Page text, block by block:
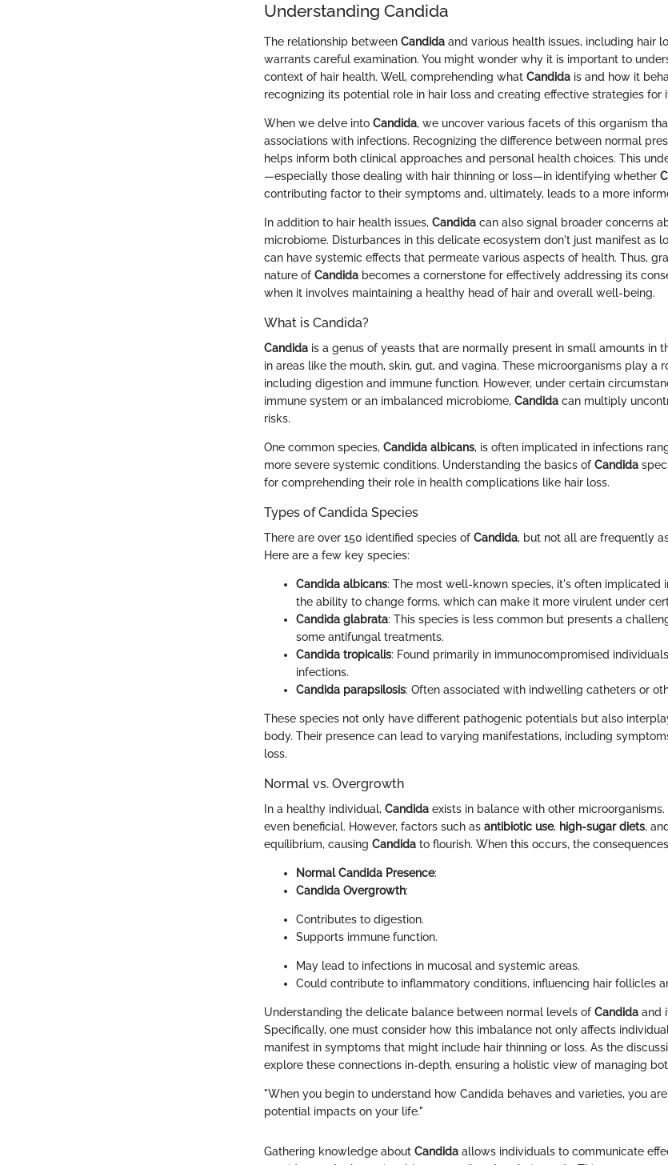
Understanding Candida
The relationship between Candida and various health issues, including hair
warrants careful examination. You might wonder why it is important to
context of hair health. Well, comprehending what Candida is and how it
recognizing its potential role in hair loss and creating effective strategies for
When we delve into Candida, we uncover various facets of this organism
associations with infections. Recognizing the difference between normal
helps inform both clinical approaches and personal health choices. This
—especially those dealing with hair thinning or loss—in identifying whether
contributing factor to their symptoms and, ultimately, leads to a more
In addition to hair health issues, Candida can also signal broader concerns
microbiome. Disturbances in this delicate ecosystem don't just manifest as
can have systemic effects that permeate various aspects of health. Thus,
nature of Candida becomes a cornerstone for effectively addressing its
when it involves maintaining a healthy head of hair and overall well-being.
What is Candida?
Candida is a genus of yeasts that are normally present in small amounts in
in areas like the mouth, skin, gut, and vagina. These microorganisms play a
including digestion and immune function. However, under certain
immune system or an imbalanced microbiome, Candida can multiply
risks.
One common species, Candida albicans, is often implicated in infections
more severe systemic conditions. Understanding the basics of Candida
for comprehending their role in health complications like hair loss.
Types of Candida Species
There are over 150 identified species of Candida, but not all are frequently
Here are a few key species:
Candida albicans: The most well-known species, it's often implicated
the ability to change forms, which can make it more virulent under
Candida glabrata: This species is less common but presents a
some antifungal treatments.
Candida tropicalis: Found primarily in immunocompromised
infections.
Candida parapsilosis: Often associated with indwelling catheters or
These species not only have different pathogenic potentials but also
body. Their presence can lead to varying manifestations, including
loss.
Normal vs. Overgrowth
In a healthy individual, Candida exists in balance with other
even beneficial. However, factors such as antibiotic use, high-sugar diets, and
equilibrium, causing Candida to flourish. When this occurs, the
Normal Candida Presence:
Candida Overgrowth:
Contributes to digestion.
Supports immune function.
May lead to infections in mucosal and systemic areas.
Could contribute to inflammatory conditions, influencing hair follicles
Understanding the delicate balance between normal levels of Candida and
Specifically, one must consider how this imbalance not only affects
manifest in symptoms that might include hair thinning or loss. As the
explore these connections in-depth, ensuring a holistic view of managing
"When you begin to understand how Candida behaves and varieties, you
potential impacts on your life."
Gathering knowledge about Candida allows individuals to communicate